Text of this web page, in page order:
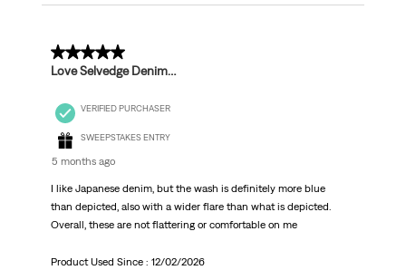
3 out of 5 stars.
Love Selvedge Denim…
VERIFIED PURCHASER
SWEEPSTAKES ENTRY
5 months ago
I like Japanese denim, but the wash is definitely more blue
than depicted, also with a wider flare than what is depicted.
Overall, these are not flattering or comfortable on me
Product Used Since : 12/02/2026